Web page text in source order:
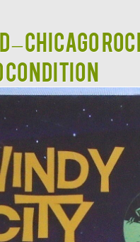
– Chicago